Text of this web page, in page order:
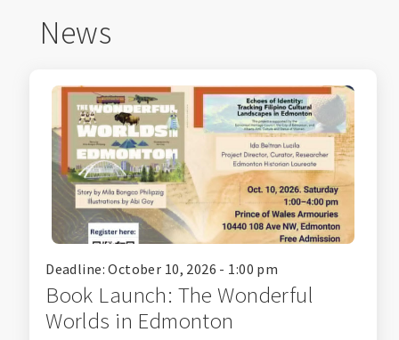
News
Deadline: October 10, 2026 - 1:00 pm
Book Launch: The Wonderful
Worlds in Edmonton